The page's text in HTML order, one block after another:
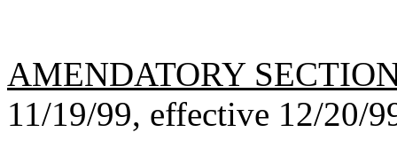
AMENDATORY
11/19/99, effective 12/20/